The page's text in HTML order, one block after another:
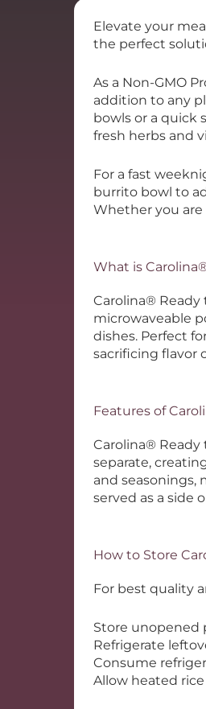
Elevate your
the perfect
As a Non-GMO
addition to any
bowls or a quick
fresh herbs and
For a fast
burrito bowl to
Whether you
What is
Carolina® Ready
microwaveable
dishes. Perfect
sacrificing flavor
Features of
Carolina® Ready
separate,
and seasonings,
served as a side
How to Store
For best quality
Store unopened
Refrigerate
Consume
Allow heated